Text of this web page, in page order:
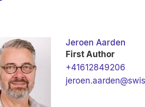
Jeroen Aarden
First Author
+41612849206